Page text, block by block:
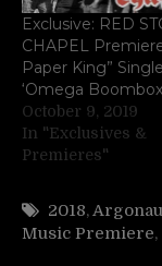
Exclusive: RED
CHAPEL
Paper King”
‘Omega
October 9, 2019
In "Exclusives &
Premieres"
2018,
Music Premiere,